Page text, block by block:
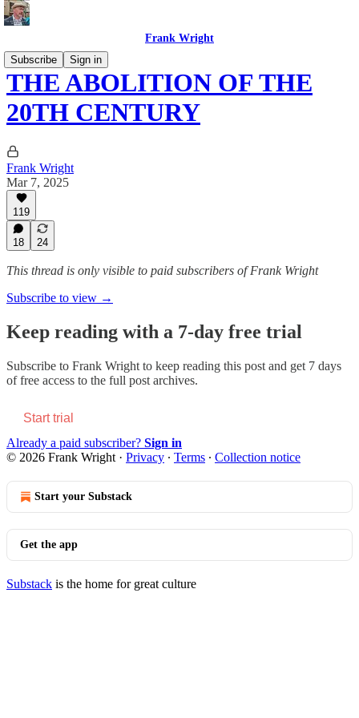
Frank Wright
Subscribe
Sign in
THE ABOLITION OF THE
20TH CENTURY
Frank Wright
Mar 7, 2025
119
18 24
This thread is only visible to paid subscribers of Frank Wright
Subscribe to view →
Keep reading with a 7-day free trial
Subscribe to Frank Wright to keep reading this post and get 7 days
of free access to the full post archives.
Start trial
Already a paid subscriber? Sign in
© 2026 Frank Wright · Privacy ∙ Terms ∙ Collection notice
Start your Substack
Get the app
Substack is the home for great culture